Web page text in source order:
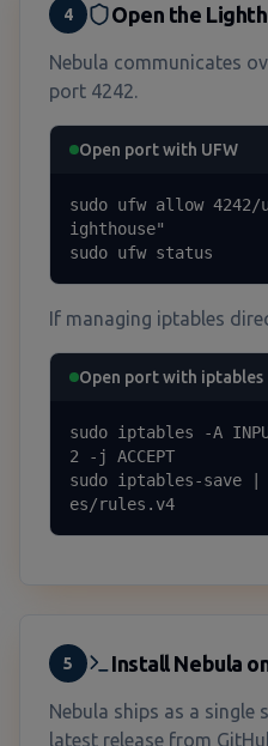
4 Open the
Nebula communicates
port 4242.
Open port with UFW
sudo ufw allow 4242/
ighthouse"
sudo ufw status
If managing iptables
Open port with iptables
sudo iptables -A
2 -j ACCEPT
sudo iptables-save
es/rules.v4
5 Install Nebula
Nebula ships as a single
latest release from